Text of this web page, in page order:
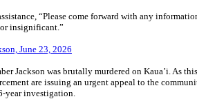
“Please come forward with any
insignificant.”
June 23, 2026
Jackson was brutally murdered on Kaua’i. As
are issuing an urgent appeal to the
year investigation.